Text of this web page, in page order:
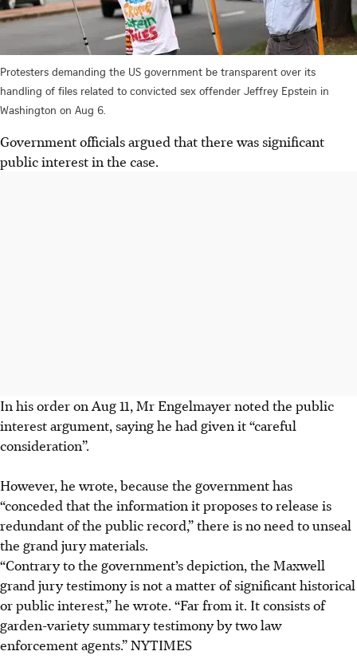
Protesters demanding the US government be transparent over its
handling of files related to convicted sex offender Jeffrey Epstein in
Washington on Aug 6.
Government officials argued that there was significant
public interest in the case.
In his order on Aug 11, Mr Engelmayer noted the public
interest argument, saying he had given it “careful
consideration”.
However, he wrote, because the government has
“conceded that the information it proposes to release is
redundant of the public record,” there is no need to unseal
the grand jury materials.
“Contrary to the government’s depiction, the Maxwell
grand jury testimony is not a matter of significant historical
or public interest,” he wrote. “Far from it. It consists of
garden-variety summary testimony by two law
enforcement agents.”NYTIMES